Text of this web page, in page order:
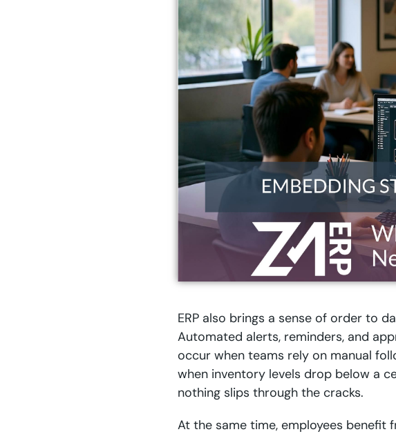
ERP also brings a sense of order to
Automated alerts, reminders, and
occur when teams rely on manual
when inventory levels drop below a
nothing slips through the cracks.
At the same time, employees benefit